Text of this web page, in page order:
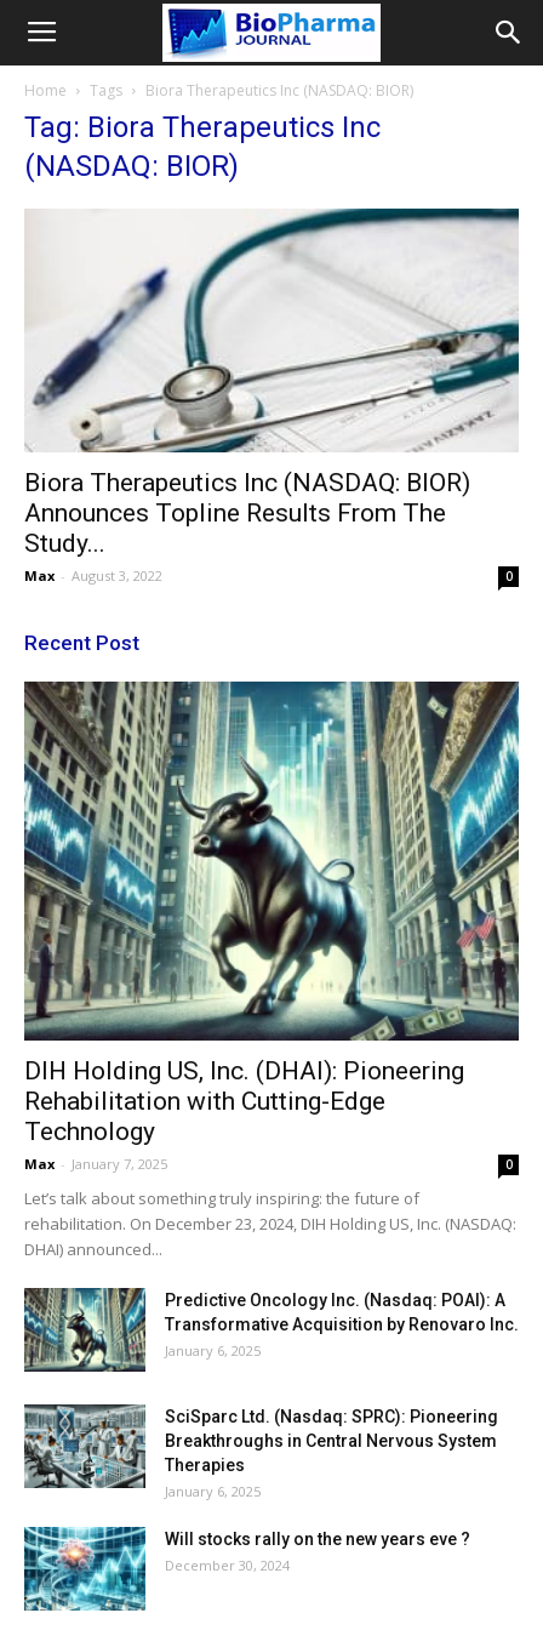
Home Tags Biora Therapeutics Inc (NASDAQ: BIOR)
Tag: Biora Therapeutics Inc
(NASDAQ: BIOR)
Biora Therapeutics Inc (NASDAQ: BIOR)
Announces Topline Results From The
Study...
Max - August 3, 2022 0
Recent Post
DIH Holding US, Inc. (DHAI): Pioneering
Rehabilitation with Cutting-Edge
Technology
Max - January 7, 2025 0
Let’s talk about something truly inspiring: the future of
rehabilitation. On December 23, 2024, DIH Holding US, Inc. (NASDAQ:
DHAI) announced...
Predictive Oncology Inc. (Nasdaq: POAI): A
Transformative Acquisition by Renovaro Inc.
January 6, 2025
SciSparc Ltd. (Nasdaq: SPRC): Pioneering
Breakthroughs in Central Nervous System
Therapies
January 6, 2025
Will stocks rally on the new years eve ?
December 30, 2024